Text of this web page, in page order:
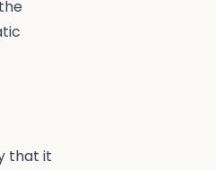
that it